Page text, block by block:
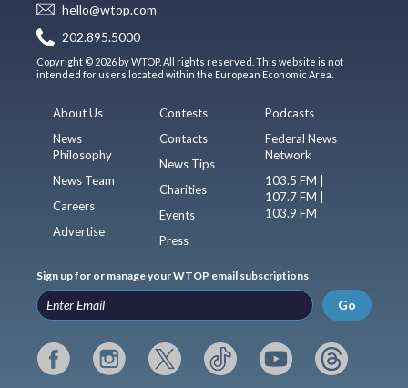
hello@wtop.com
202.895.5000
Copyright © 2026 by WTOP. All rights reserved. This website is not
intended for users located within the European Economic Area.
About Us
News
Philosophy
News Team
Careers
Advertise
Contests
Contacts
News Tips
Charities
Events
Press
Podcasts
Federal News
Network
103.5 FM |
107.7 FM |
103.9 FM
Sign up for or manage your WTOP email subscriptions
Go